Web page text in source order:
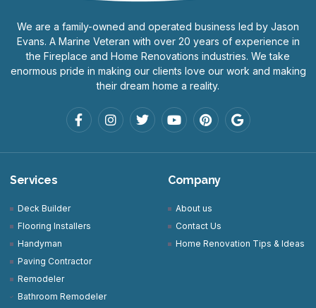
We are a family-owned and operated business led by Jason
Evans. A Marine Veteran with over 20 years of experience in
the Fireplace and Home Renovations industries. We take
enormous pride in making our clients love our work and making
their dream home a reality.
Services
Deck Builder
Flooring Installers
Handyman
Paving Contractor
Remodeler
Bathroom Remodeler
Company
About us
Contact Us
Home Renovation Tips & Ideas